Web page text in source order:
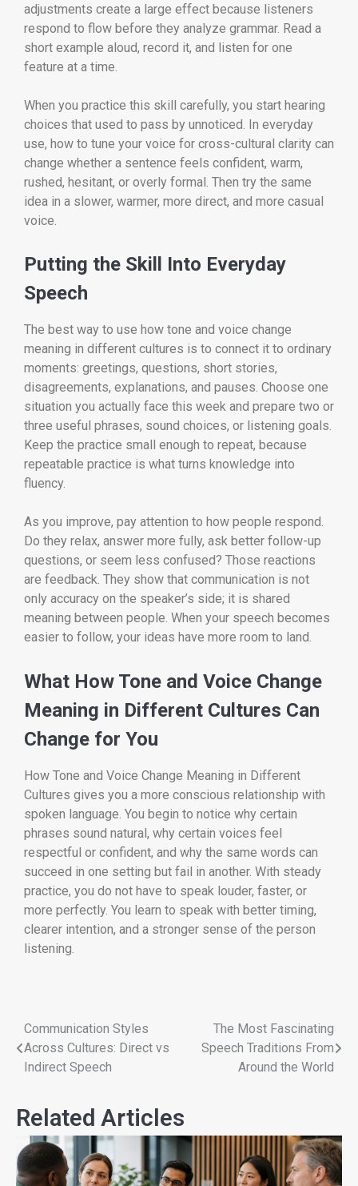
adjustments create a large effect because listeners
respond to flow before they analyze grammar. Read a
short example aloud, record it, and listen for one
feature at a time.
When you practice this skill carefully, you start hearing
choices that used to pass by unnoticed. In everyday
use, how to tune your voice for cross-cultural clarity can
change whether a sentence feels confident, warm,
rushed, hesitant, or overly formal. Then try the same
idea in a slower, warmer, more direct, and more casual
voice.
Putting the Skill Into Everyday
Speech
The best way to use how tone and voice change
meaning in different cultures is to connect it to ordinary
moments: greetings, questions, short stories,
disagreements, explanations, and pauses. Choose one
situation you actually face this week and prepare two or
three useful phrases, sound choices, or listening goals.
Keep the practice small enough to repeat, because
repeatable practice is what turns knowledge into
fluency.
As you improve, pay attention to how people respond.
Do they relax, answer more fully, ask better follow-up
questions, or seem less confused? Those reactions
are feedback. They show that communication is not
only accuracy on the speaker’s side; it is shared
meaning between people. When your speech becomes
easier to follow, your ideas have more room to land.
What How Tone and Voice Change
Meaning in Different Cultures Can
Change for You
How Tone and Voice Change Meaning in Different
Cultures gives you a more conscious relationship with
spoken language. You begin to notice why certain
phrases sound natural, why certain voices feel
respectful or confident, and why the same words can
succeed in one setting but fail in another. With steady
practice, you do not have to speak louder, faster, or
more perfectly. You learn to speak with better timing,
clearer intention, and a stronger sense of the person
listening.
Communication Styles
Across Cultures: Direct vs
Indirect Speech
The Most Fascinating
Speech Traditions From
Around the World
Related Articles